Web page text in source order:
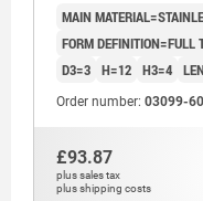
MAIN
FORM DEFINITION=FULL
D3=3 H=12 H3=4
Order number: 03099-
£93.87
plus sales tax
plus shipping costs